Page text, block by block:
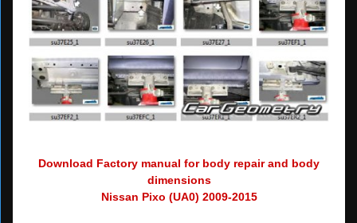
Download Factory manual for body repair and body
dimensions
Nissan Pixo (UA0) 2009-2015